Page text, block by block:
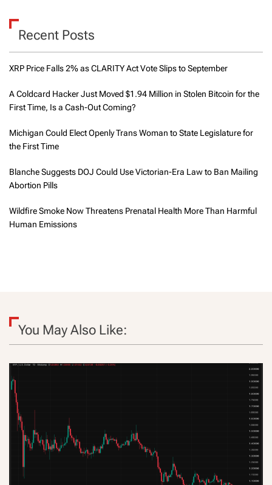
Recent Posts
XRP Price Falls 2% as CLARITY Act Vote Slips to September
A Coldcard Hacker Just Moved $1.94 Million in Stolen Bitcoin for the
First Time, Is a Cash-Out Coming?
Michigan Could Elect Openly Trans Woman to State Legislature for
the First Time
Blanche Suggests DOJ Could Use Victorian-Era Law to Ban Mailing
Abortion Pills
Wildfire Smoke Now Threatens Prenatal Health More Than Harmful
Human Emissions
You May Also Like: